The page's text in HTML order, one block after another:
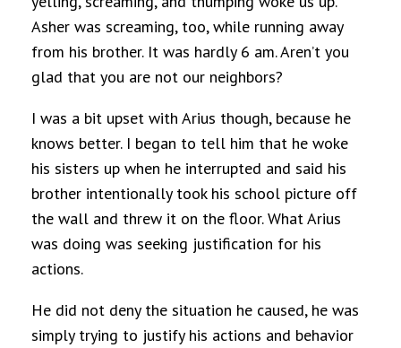
Asher was screaming, too, while running away
from his brother. It was hardly 6 am. Aren’t you
glad that you are not our neighbors?
I was a bit upset with Arius though, because he
knows better. I began to tell him that he woke
his sisters up when he interrupted and said his
brother intentionally took his school picture off
the wall and threw it on the floor. What Arius
was doing was seeking justification for his
actions.
He did not deny the situation he caused, he was
simply trying to justify his actions and behavior